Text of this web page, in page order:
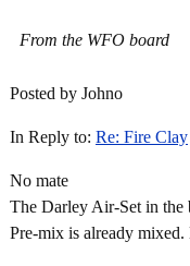
From the WFO board
Posted by Johno
In Reply to: Re: Fire Clay
No mate
The Darley Air-Set in the
Pre-mix is already